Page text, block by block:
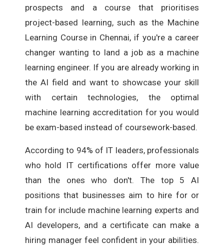
prospects and a course that prioritises
project-based learning, such as the Machine
Learning Course in Chennai, if you're a career
changer wanting to land a job as a machine
learning engineer. If you are already working in
the AI field and want to showcase your skill
with certain technologies, the optimal
machine learning accreditation for you would
be exam-based instead of coursework-based.
According to 94% of IT leaders, professionals
who hold IT certifications offer more value
than the ones who don't. The top 5 AI
positions that businesses aim to hire for or
train for include machine learning experts and
AI developers, and a certificate can make a
hiring manager feel confident in your abilities.